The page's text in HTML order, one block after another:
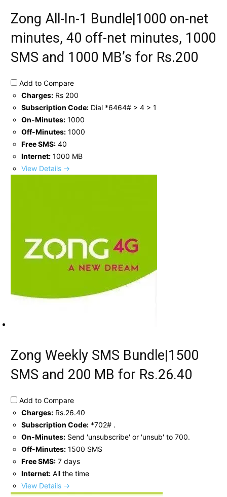
Zong All-In-1 Bundle|1000 on-net
minutes, 40 off-net minutes, 1000
SMS and 1000 MB’s for Rs.200
Add to Compare
Charges: Rs 200
Subscription Code: Dial *6464# > 4 > 1
On-Minutes: 1000
Off-Minutes: 1000
Free SMS: 40
Internet: 1000 MB
View Details →
Zong Weekly SMS Bundle|1500
SMS and 200 MB for Rs.26.40
Add to Compare
Charges: Rs.26.40
Subscription Code: *702# .
On-Minutes: Send 'unsubscribe' or 'unsub' to 700.
Off-Minutes: 1500 SMS
Free SMS: 7 days
Internet: All the time
View Details →